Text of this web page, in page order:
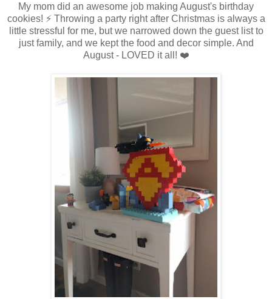
My mom did an awesome job making August's birthday
cookies! ⚡ Throwing a party right after Christmas is always a
little stressful for me, but we narrowed down the guest list to
just family, and we kept the food and decor simple. And
August - LOVED it all! ❤️